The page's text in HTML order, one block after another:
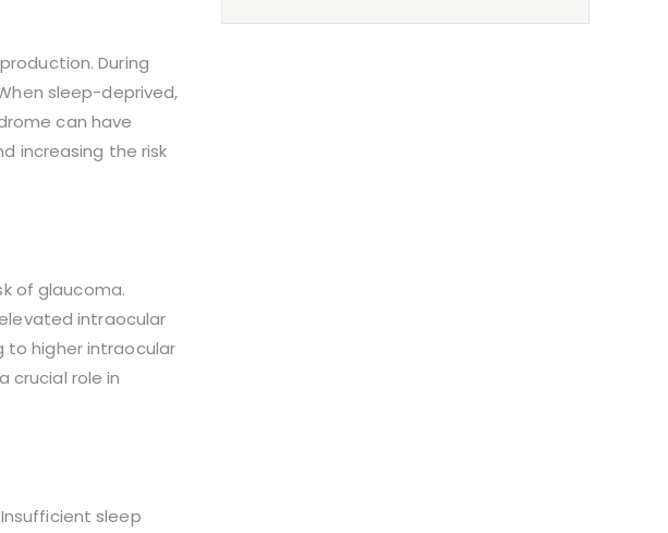
During
sleep-deprived,
can have
increasing the risk
of glaucoma.
intraocular
to higher intraocular
crucial role in
sleep